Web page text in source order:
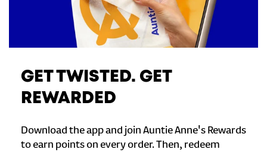
GET TWISTED. GET
REWARDED
Download the app and join Auntie Anne's Rewards
to earn points on every order. Then, redeem